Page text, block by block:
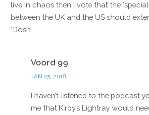
live in chaos then I vote that the ‘special
between the UK and the US should
‘Dosh’.
Voord 99
JAN 25, 2018
I haven’t listened to the podcast
me that Kirby’s Lightray would